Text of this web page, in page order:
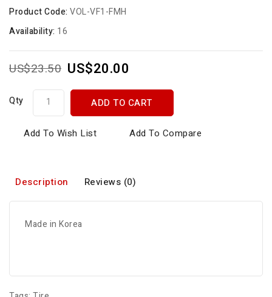
Product Code: VOL-VF1-FMH
Availability: 16
US$23.50 US$20.00
Qty ADD TO CART
Add To Wish List Add To Compare
Description Reviews (0)
Made in Korea